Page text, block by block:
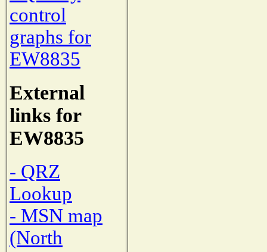
control
graphs for
EW8835
External
links for
EW8835
- QRZ
Lookup
- MSN map
(North